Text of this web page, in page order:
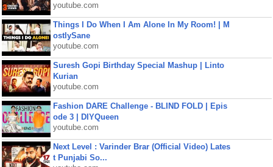
youtube.com
Things I Do When I Am Alone In My Room! | M
ostlySane
youtube.com
Suresh Gopi Birthday Special Mashup | Linto
Kurian
youtube.com
Fashion DARE Challenge - BLIND FOLD | Epis
ode 3 | DIYQueen
youtube.com
Next Level : Varinder Brar (Official Video) Lates
t Punjabi So...